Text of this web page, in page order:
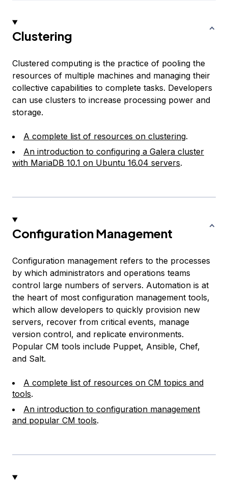
Clustering
Clustered computing is the practice of pooling the
resources of multiple machines and managing their
collective capabilities to complete tasks. Developers
can use clusters to increase processing power and
storage.
A complete list of resources on clustering.
An introduction to configuring a Galera cluster
with MariaDB 10.1 on Ubuntu 16.04 servers.
Configuration Management
Configuration management refers to the processes
by which administrators and operations teams
control large numbers of servers. Automation is at
the heart of most configuration management tools,
which allow developers to quickly provision new
servers, recover from critical events, manage
version control, and replicate environments.
Popular CM tools include Puppet, Ansible, Chef,
and Salt.
A complete list of resources on CM topics and
tools.
An introduction to configuration management
and popular CM tools.